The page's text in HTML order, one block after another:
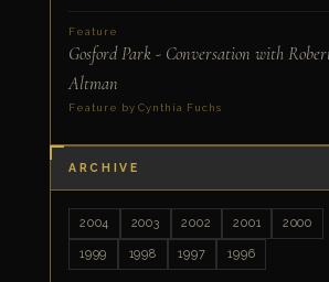
Feature
Gosford Park - Conversation with
Altman
Feature by Cynthia Fuchs
ARCHIVE
2004 2003 2002 2001 2000
1999 1998 1997 1996